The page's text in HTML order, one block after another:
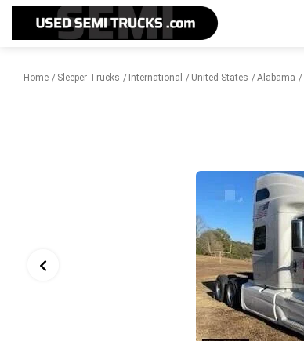
Home Sleeper Trucks International United States Alabama